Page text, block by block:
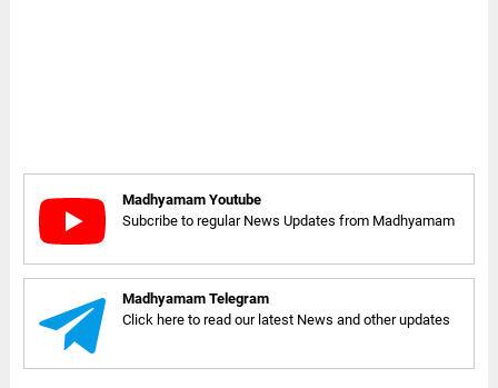
Madhyamam Youtube
Subcribe to regular News Updates from Madhyamam
Madhyamam Telegram
Click here to read our latest News and other updates